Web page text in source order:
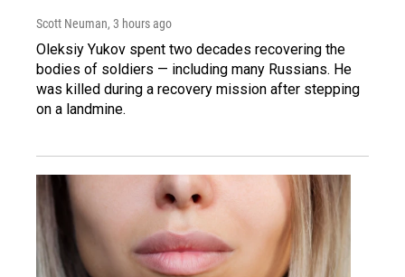
Scott Neuman, 3 hours ago
Oleksiy Yukov spent two decades recovering the
bodies of soldiers — including many Russians. He
was killed during a recovery mission after stepping
on a landmine.